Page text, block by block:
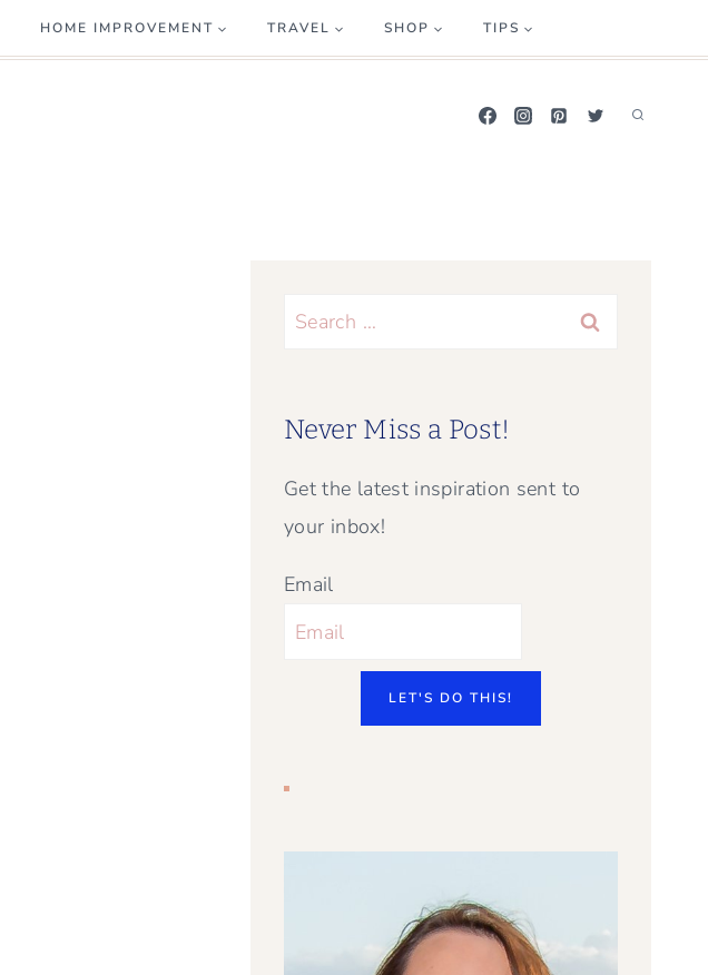
HOME IMPROVEMENT TRAVEL SHOP TIPS
Search
Never Miss a Post!
Get the latest inspiration sent to
your inbox!
Email
LET'S DO THIS!